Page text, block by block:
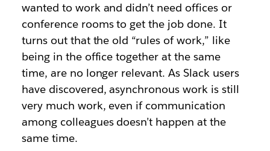
wanted to work and didn’t need offices or
conference rooms to get the job done. It
turns out that the old “rules of work,” like
being in the office together at the same
time, are no longer relevant. As Slack users
have discovered, asynchronous work is still
very much work, even if communication
among colleagues doesn’t happen at the
same time.